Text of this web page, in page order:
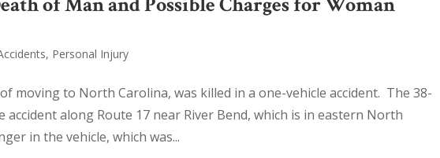
, Personal Injury
moving to North Carolina, was killed in a one-vehicle accident. The 38-
accident along Route 17 near River Bend, which is in eastern North
in the vehicle, which was...